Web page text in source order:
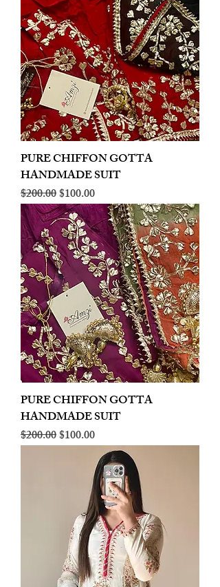
PURE CHIFFON GOTTA
HANDMADE SUIT
Regular Price
$200.00Sale Price
$100.00
PURE CHIFFON GOTTA
HANDMADE SUIT
Regular Price
$200.00Sale Price
$100.00